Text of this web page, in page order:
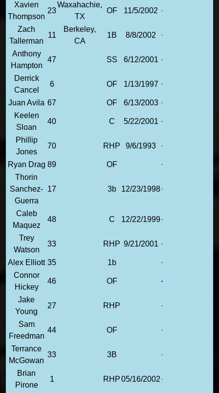
Xavien
Thompson
23
Waxahachie,
TX
OF 11/5/2002
Zach
Tallerman
11
Berkeley,
CA
1B 8/8/2002
Anthony
Hampton
47 SS 6/12/2001
Derrick
Cancel
6 OF 1/13/1997
Juan Avila 67 OF
6/13/2003
Keelen
Sloan
40 C 5/22/2001
Phillip
Jones
70 RHP 9/6/1993
Ryan Drag 89
OF
Thorin
Sanchez-
Guerra
17 3b 12/23/1998
Caleb
Maquez
48 C 12/22/1999
Trey
Watson
33 RHP 9/21/2001
Alex Elliott 35
1b
Connor
Hickey
46 OF
Jake
Young
27 RHP
Sam
Freedman
44 OF
Terrance
McGowan
33 3B
Brian
Pirone
1 RHP05/16/2002